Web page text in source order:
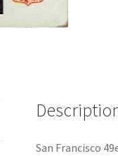
San Francisco